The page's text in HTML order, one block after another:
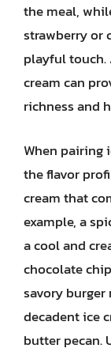
the meal,
strawberry or
playful
cream can
richness and
When pairing
the flavor
cream that
example, a
a cool and
chocolate
savory
decadent ice
butter pecan.